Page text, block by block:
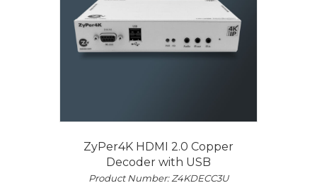
ZyPer4K HDMI 2.0 Copper
Decoder with USB
Product Number: Z4KDECC3U